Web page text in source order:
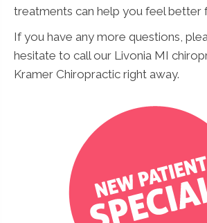
treatments can help you feel better
If you have any more questions,
hesitate to call our Livonia MI
Kramer Chiropractic right away.